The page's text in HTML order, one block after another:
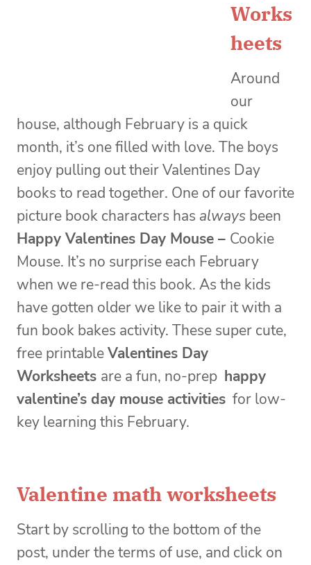
Works
heets
Around
our
house, although February is a quick
month, it’s one filled with love. The boys
enjoy pulling out their Valentines Day
books to read together. One of our favorite
picture book characters has always been
Happy Valentines Day Mouse – Cookie
Mouse. It’s no surprise each February
when we re-read this book. As the kids
have gotten older we like to pair it with a
fun book bakes activity. These super cute,
free printableValentines Day
Worksheets are a fun, no-prep happy
valentine’s day mouse activities for low-
key learning this February.
Valentine math worksheets
Start by scrolling to the bottom of the
post, under the terms of use, and click on